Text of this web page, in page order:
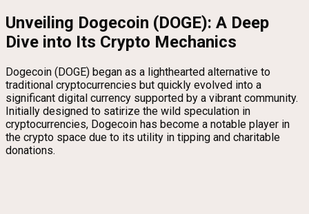
Unveiling Dogecoin (DOGE): A Deep
Dive into Its Crypto Mechanics
Dogecoin (DOGE) began as a lighthearted alternative to
traditional cryptocurrencies but quickly evolved into a
significant digital currency supported by a vibrant community.
Initially designed to satirize the wild speculation in
cryptocurrencies, Dogecoin has become a notable player in
the crypto space due to its utility in tipping and charitable
donations.